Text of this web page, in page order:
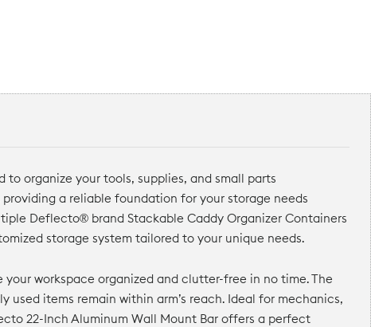
organize your tools, supplies, and small parts
a reliable foundation for your storage needs
Deflecto® brand Stackable Caddy Organizer Containers
storage system tailored to your unique needs.
workspace organized and clutter-free in no time. The
items remain within arm’s reach. Ideal for mechanics,
22-Inch Aluminum Wall Mount Bar offers a perfect